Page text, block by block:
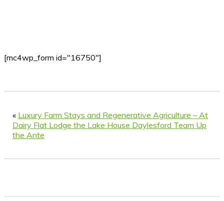
[mc4wp_form id="16750"]
« Luxury Farm Stays and Regenerative Agriculture – At
Dairy Flat Lodge the Lake House Daylesford Team Up
the Ante